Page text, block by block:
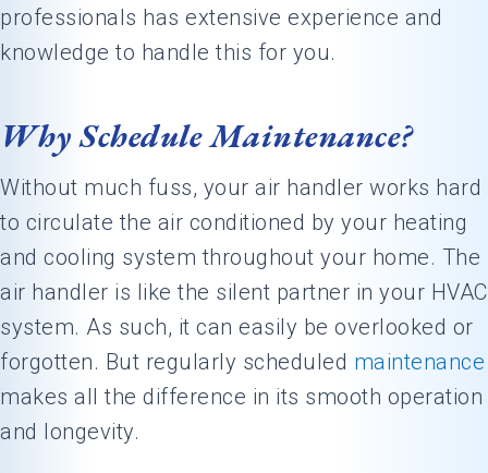
professionals has extensive experience and
knowledge to handle this for you.
Why Schedule Maintenance?
Without much fuss, your air handler works hard
to circulate the air conditioned by your heating
and cooling system throughout your home. The
air handler is like the silent partner in your HVAC
system. As such, it can easily be overlooked or
forgotten. But regularly scheduled maintenance
makes all the difference in its smooth operation
and longevity.